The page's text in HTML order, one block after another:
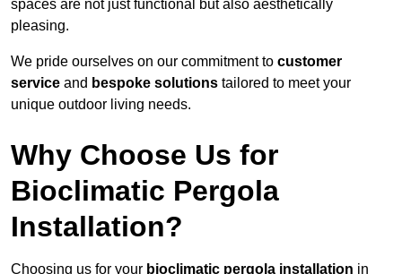
spaces are not just functional but also aesthetically
pleasing.
We pride ourselves on our commitment to customer
service and bespoke solutions tailored to meet your
unique outdoor living needs.
Why Choose Us for
Bioclimatic Pergola
Installation?
Choosing us for your bioclimatic pergola installation in